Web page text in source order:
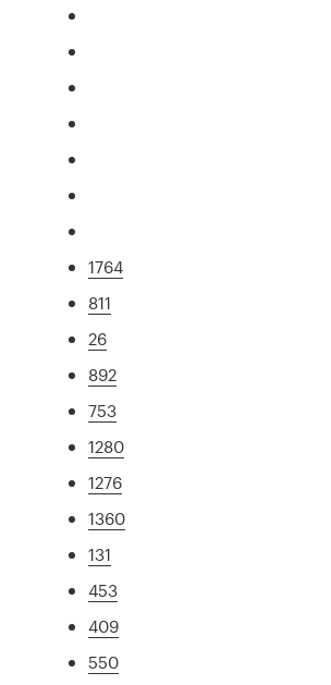
1764
811
26
892
753
1280
1276
1360
131
453
409
550